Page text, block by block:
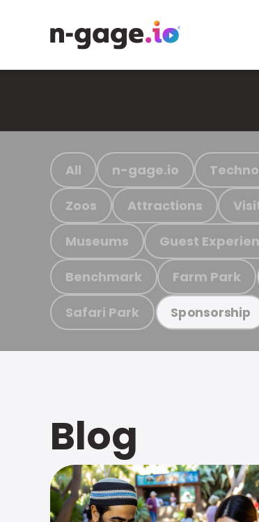
All n-gage.io
Zoos Attractions
Museums Guest
Benchmark Farm Park
Safari Park Sponsorship
Blog